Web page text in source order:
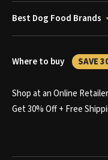
Best Dog Food Brands
Where to buy SAVE
Shop at an Online
Get 30% Off + Free